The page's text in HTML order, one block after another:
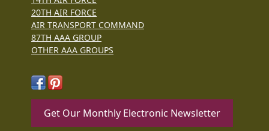
20TH AIR FORCE
AIR TRANSPORT COMMAND
87TH AAA GROUP
OTHER AAA GROUPS
Get Our Monthly Electronic Newsletter